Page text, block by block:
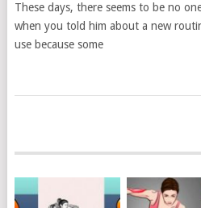
These days, there seems to be no
when you told him about a new
use because some
NAVIGATION